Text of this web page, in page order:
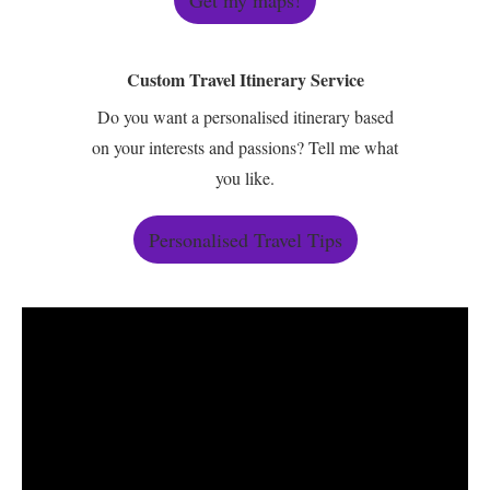
Custom Travel Itinerary Service
Do you want a personalised itinerary based
on your interests and passions? Tell me what
you like.
Personalised Travel Tips